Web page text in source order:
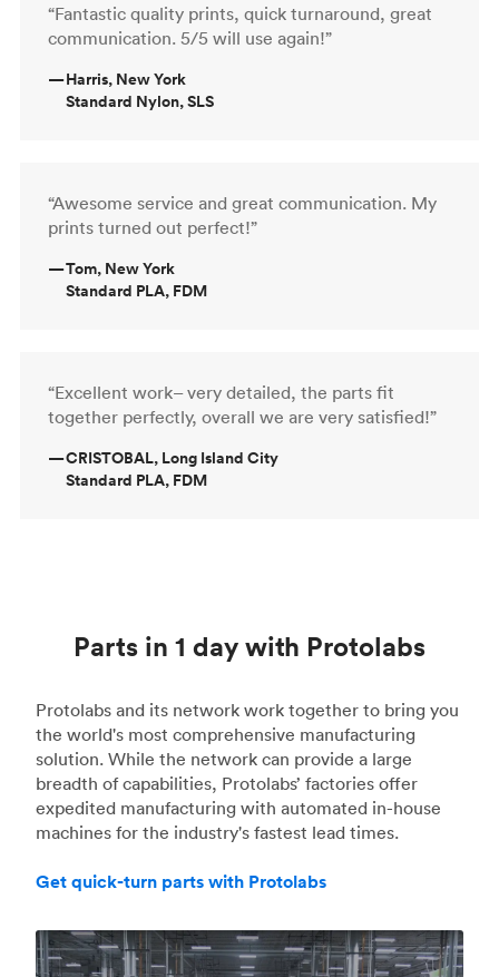
“Fantastic quality prints, quick turnaround, great
communication. 5/5 will use again!”
—Harris, New York
Standard Nylon, SLS
“Awesome service and great communication. My
prints turned out perfect!”
—Tom, New York
Standard PLA, FDM
“Excellent work– very detailed, the parts fit
together perfectly, overall we are very satisfied!”
—CRISTOBAL, Long Island City
Standard PLA, FDM
Parts in 1 day with Protolabs
Protolabs and its network work together to bring you
the world's most comprehensive manufacturing
solution. While the network can provide a large
breadth of capabilities, Protolabs’ factories offer
expedited manufacturing with automated in-house
machines for the industry's fastest lead times.
Get quick-turn parts with Protolabs